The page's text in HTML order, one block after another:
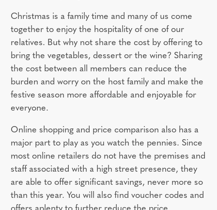
Christmas is a family time and many of us come
together to enjoy the hospitality of one of our
relatives. But why not share the cost by offering to
bring the vegetables, dessert or the wine? Sharing
the cost between all members can reduce the
burden and worry on the host family and make the
festive season more affordable and enjoyable for
everyone.
Online shopping and price comparison also has a
major part to play as you watch the pennies. Since
most online retailers do not have the premises and
staff associated with a high street presence, they
are able to offer significant savings, never more so
than this year. You will also find voucher codes and
offers aplenty to further reduce the price.